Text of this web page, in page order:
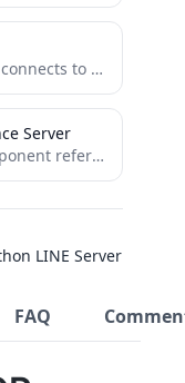
LINE Server
FAQ
A Mattermost integration that connects to Model Context Protocol (MCP) servers, leveraging a LangGraph-based Agent.
Server
MCP server for shadcn/ui component references